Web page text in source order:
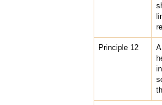
Principle 12